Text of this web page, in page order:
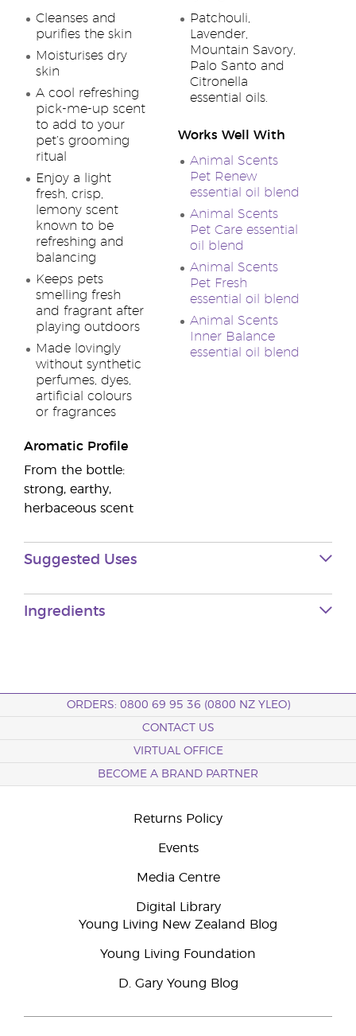
Cleanses and
purifies the skin
Moisturises dry
skin
A cool refreshing
pick-me-up scent
to add to your
pet’s grooming
ritual
Enjoy a light
fresh, crisp,
lemony scent
known to be
refreshing and
balancing
Keeps pets
smelling fresh
and fragrant after
playing outdoors
Made lovingly
without synthetic
perfumes, dyes,
artificial colours
or fragrances
Aromatic Profile
From the bottle:
strong, earthy,
herbaceous scent
Patchouli,
Lavender,
Mountain Savory,
Palo Santo and
Citronella
essential oils.
Works Well With
Animal Scents
Pet Renew
essential oil blend
Animal Scents
Pet Care essential
oil blend
Animal Scents
Pet Fresh
essential oil blend
Animal Scents
Inner Balance
essential oil blend
Suggested Uses
Ingredients
ORDERS: 0800 69 95 36 (0800 NZ YLEO)
CONTACT US
VIRTUAL OFFICE
BECOME A BRAND PARTNER
Returns Policy
Events
Media Centre
Digital Library
Young Living New Zealand Blog
Young Living Foundation
D. Gary Young Blog